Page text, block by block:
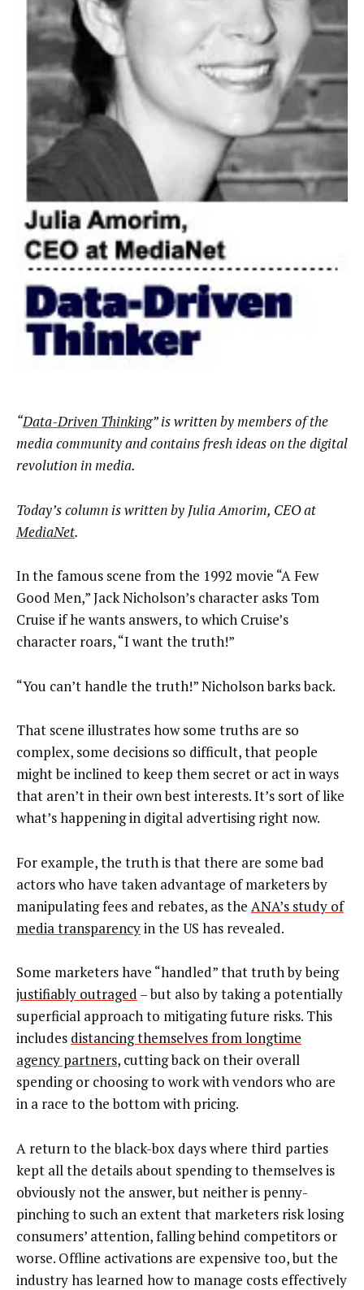
“Data-Driven Thinking” is written by members of the
media community and contains fresh ideas on the digital
revolution in media.
Today’s column is written by Julia Amorim, CEO at
MediaNet.
In the famous scene from the 1992 movie “A Few
Good Men,” Jack Nicholson’s character asks Tom
Cruise if he wants answers, to which Cruise’s
character roars, “I want the truth!”
“You can’t handle the truth!” Nicholson barks back.
That scene illustrates how some truths are so
complex, some decisions so difficult, that people
might be inclined to keep them secret or act in ways
that aren’t in their own best interests. It’s sort of like
what’s happening in digital advertising right now.
For example, the truth is that there are some bad
actors who have taken advantage of marketers by
manipulating fees and rebates, as the ANA’s study of
media transparencyin the US has revealed.
Some marketers have “handled” that truth by being
justifiably outraged – but also by taking a potentially
superficial approach to mitigating future risks. This
includes distancing themselves from longtime
agency partners, cutting back on their overall
spending or choosing to work with vendors who are
in a race to the bottom with pricing.
A return to the black-box days where third parties
kept all the details about spending to themselves is
obviously not the answer, but neither is penny-
pinching to such an extent that marketers risk losing
consumers’ attention, falling behind competitors or
worse. Offline activations are expensive too, but the
industry has learned how to manage costs effectively